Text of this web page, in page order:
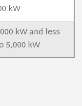
kW
kW and less
5,000 kW